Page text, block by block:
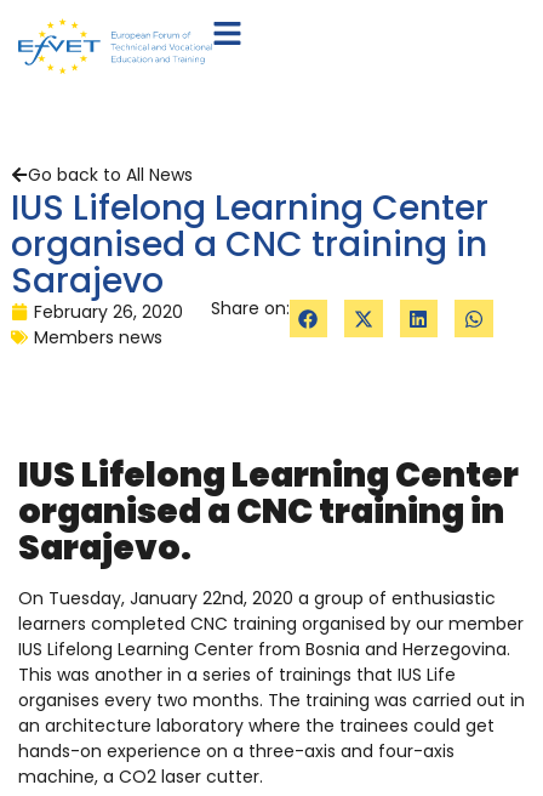
Go back to All News
IUS Lifelong Learning Center
organised a CNC training in
Sarajevo
February 26, 2020
Members news
Share on:
IUS Lifelong Learning Center
organised a CNC training in
Sarajevo.
On Tuesday, January 22nd, 2020 a group of enthusiastic
learners completed CNC training organised by our member
IUS Lifelong Learning Center from Bosnia and Herzegovina.
This was another in a series of trainings that IUS Life
organises every two months. The training was carried out in
an architecture laboratory where the trainees could get
hands-on experience on a three-axis and four-axis
machine, a CO2 laser cutter.